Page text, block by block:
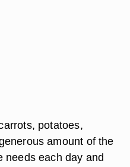
potatoes,
amount of the
needs each day and